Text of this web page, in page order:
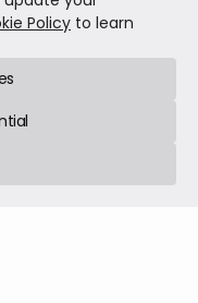
hasfind themselves
MTT Jun 29, 2026
Policy to learn